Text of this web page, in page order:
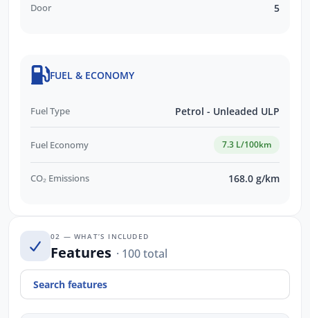
Door 5
FUEL & ECONOMY
Fuel Type Petrol - Unleaded ULP
Fuel Economy 7.3 L/100km
CO₂ Emissions 168.0 g/km
02 — WHAT’S INCLUDED
Features · 100 total